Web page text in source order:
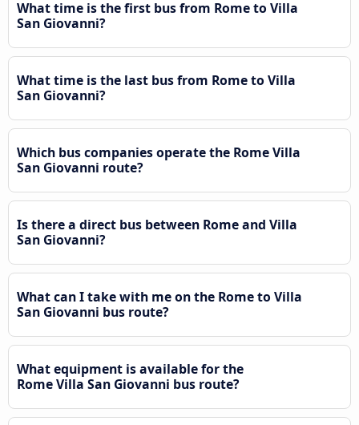
What time is the first bus from Rome to Villa
San Giovanni?
What time is the last bus from Rome to Villa
San Giovanni?
Which bus companies operate the Rome Villa
San Giovanni route?
Is there a direct bus between Rome and Villa
San Giovanni?
What can I take with me on the Rome to Villa
San Giovanni bus route?
What equipment is available for the
Rome Villa San Giovanni bus route?